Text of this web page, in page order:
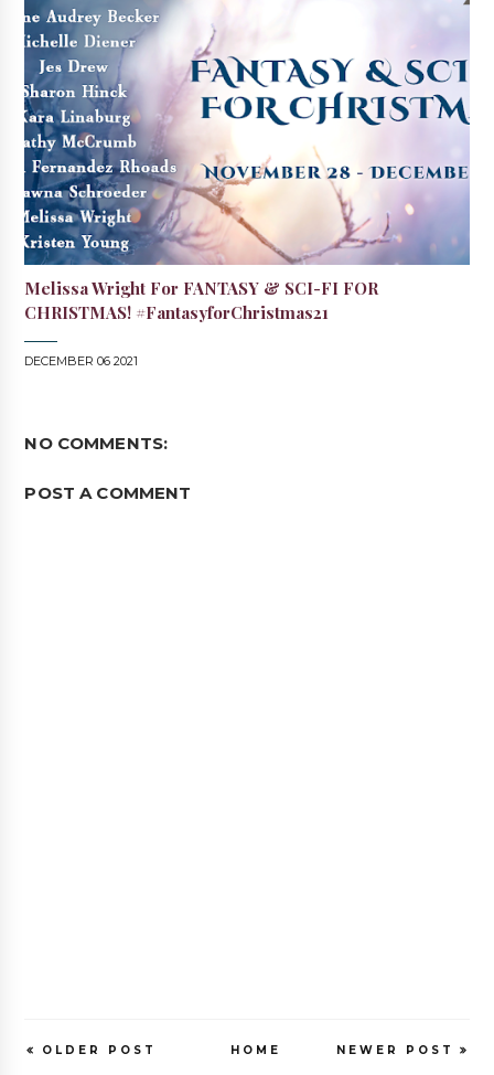
Melissa Wright For FANTASY & SCI-FI FOR
CHRISTMAS! #FantasyforChristmas21
DECEMBER 06 2021
NO COMMENTS:
POST A COMMENT
NEWER POST
OLDER POST HOME